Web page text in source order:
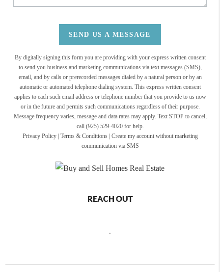
SEND US A MESSAGE
By digitally signing this form you are providing with your express written consent
to send you business and marketing communications via text messages (SMS),
email, and by calls or prerecorded messages dialed by a natural person or by an
automatic or automated telephone dialing system. This express written consent
applies to each such email address or telephone number that you provide to us now
or in the future and permits such communications regardless of their purpose.
Message frequency varies, message and data rates may apply. Text STOP to cancel,
call (925) 529-4020 for help.
Privacy Policy| Terms & Conditions| Create my account without marketing
communication via SMS
REACH OUT